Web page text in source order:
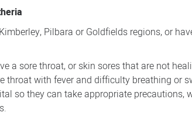
Pilbara or Goldfields regions, or
a sore throat, or skin sores that are not
throat with fever and difficulty breathing or
so they can take appropriate precautions,